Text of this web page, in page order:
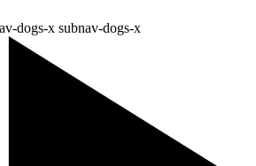
dogs-x subnav-dogs-x